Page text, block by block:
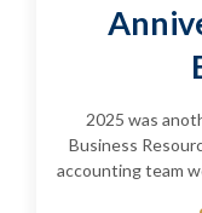
2025 was
Business
accounting team